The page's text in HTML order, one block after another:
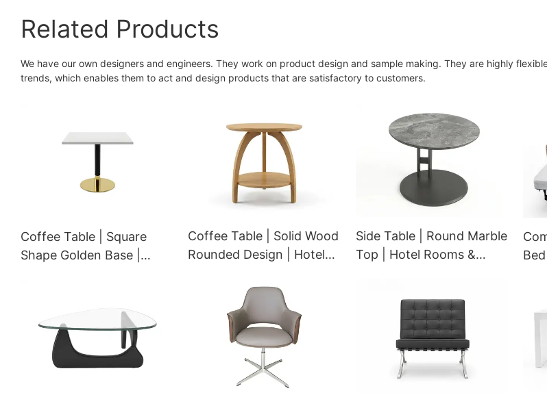
Related Products
We have our own designers and engineers. They work on product design and sample making. They are highly
trends, which enables them to act and design products that are satisfactory to customers.
Coffee Table | Square
Shape Golden Base |
Coffee Table | Solid Wood
Rounded Design | Hotel
TIB-0940/H
Side Table | Round Marble
Top | Hotel Rooms &